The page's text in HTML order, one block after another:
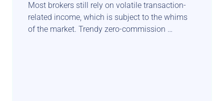
Most brokers still rely on volatile transaction-
related income, which is subject to the whims
of the market. Trendy zero-commission